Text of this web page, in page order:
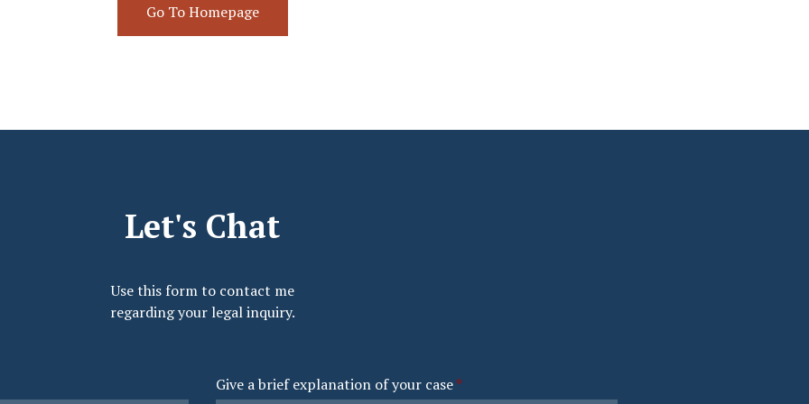
Go To Homepage
Let's Chat
Use this form to contact me
regarding your legal inquiry.
Give a brief explanation of your case